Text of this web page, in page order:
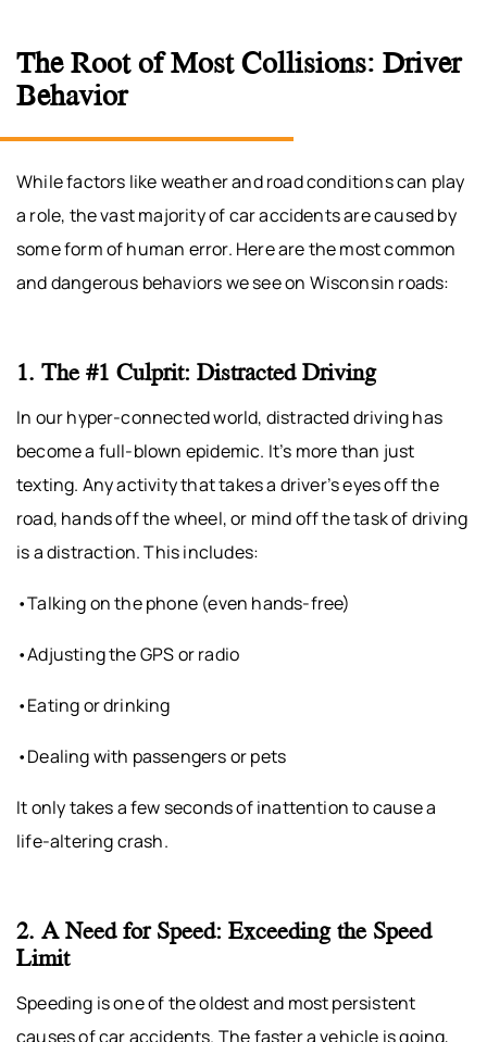
The Root of Most Collisions: Driver
Behavior
While factors like weather and road conditions can play
a role, the vast majority of car accidents are caused by
some form of human error. Here are the most common
and dangerous behaviors we see on Wisconsin roads:
1. The #1 Culprit: Distracted Driving
In our hyper-connected world, distracted driving has
become a full-blown epidemic. It’s more than just
texting. Any activity that takes a driver’s eyes off the
road, hands off the wheel, or mind off the task of driving
is a distraction. This includes:
•Talking on the phone (even hands-free)
•Adjusting the GPS or radio
•Eating or drinking
•Dealing with passengers or pets
It only takes a few seconds of inattention to cause a
life-altering crash.
2. A Need for Speed: Exceeding the Speed
Limit
Speeding is one of the oldest and most persistent
causes of car accidents. The faster a vehicle is going,